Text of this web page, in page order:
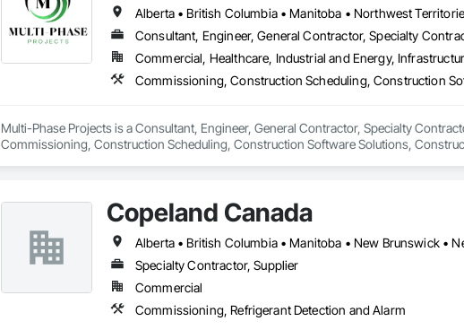
Alberta • British Columbia • Manitoba • Northwest
Consultant, Engineer, General Contractor, Specialty
Commercial, Healthcare, Industrial and Energy,
Multi-Phase Projects is a Consultant, Engineer, General Contractor, Specialty
Commissioning, Construction Scheduling, Construction Software Solutions,
Marine Construction and Equipment, Metal Fabrications, Offshore Platform
Management and Coordination, Value Analysis Engineering.
Copeland Canada
Specialty Contractor, Supplier
Commercial
Commissioning, Refrigerant Detection and Alarm